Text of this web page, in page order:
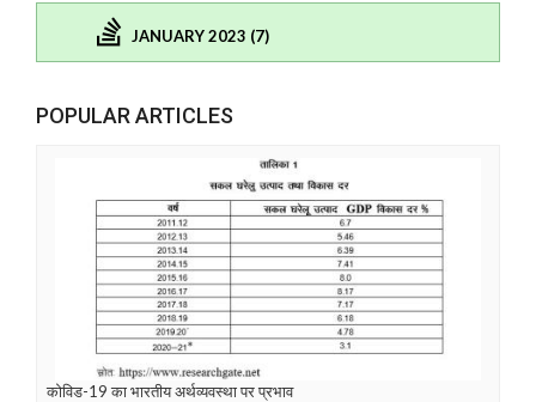
JANUARY 2023 (7)
POPULAR ARTICLES
कोविड-19 का भारतीय अर्थव्यवस्था पर प्रभाव